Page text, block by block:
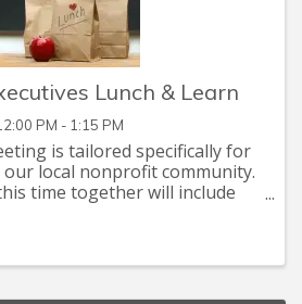
Lunch & Learn
PM - 1:15 PM
is tailored specifically for
local nonprofit community.
time together will include